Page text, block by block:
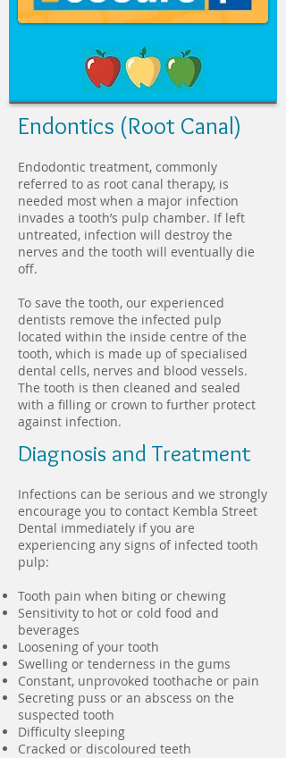
Endontics (Root Canal)
Endodontic treatment, commonly
referred to as root canal therapy, is
needed most when a major infection
invades a tooth’s pulp chamber. If left
untreated, infection will destroy the
nerves and the tooth will eventually die
off.
To save the tooth, our experienced
dentists remove the infected pulp
located within the inside centre of the
tooth, which is made up of specialised
dental cells, nerves and blood vessels.
The tooth is then cleaned and sealed
with a filling or crown to further protect
against infection.
Diagnosis and Treatment
Infections can be serious and we strongly
encourage you to contact Kembla Street
Dental immediately if you are
experiencing any signs of infected tooth
pulp:
Tooth pain when biting or chewing
Sensitivity to hot or cold food and
beverages
Loosening of your tooth
Swelling or tenderness in the gums
Constant, unprovoked toothache or pain
Secreting puss or an abscess on the
suspected tooth
Difficulty sleeping
Cracked or discoloured teeth